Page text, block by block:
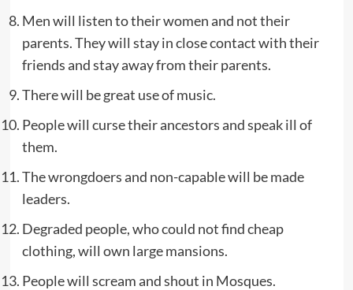
Men will listen to their women and not their
parents. They will stay in close contact with their
friends and stay away from their parents.
There will be great use of music.
People will curse their ancestors and speak ill of
them.
The wrongdoers and non-capable will be made
leaders.
Degraded people, who could not find cheap
clothing, will own large mansions.
People will scream and shout in Mosques.